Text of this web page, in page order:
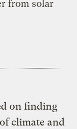
from solar
on finding
climate and